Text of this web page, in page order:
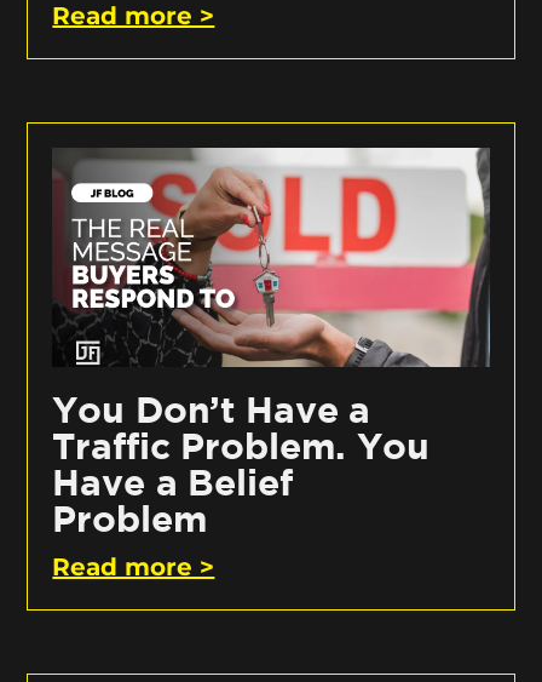
Read more >
You Don’t Have a
Traffic Problem. You
Have a Belief
Problem
Read more >